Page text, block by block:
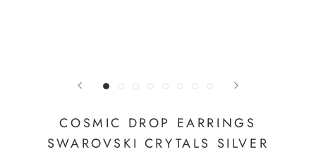
COSMIC DROP EARRINGS
SWAROVSKI CRYTALS SILVER